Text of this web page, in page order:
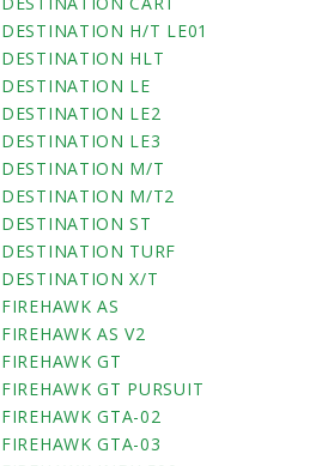
DESTINATION H/T LE01
DESTINATION HLT
DESTINATION LE
DESTINATION LE2
DESTINATION LE3
DESTINATION M/T
DESTINATION M/T2
DESTINATION ST
DESTINATION TURF
DESTINATION X/T
FIREHAWK AS
FIREHAWK AS V2
FIREHAWK GT
FIREHAWK GT PURSUIT
FIREHAWK GTA-02
FIREHAWK GTA-03